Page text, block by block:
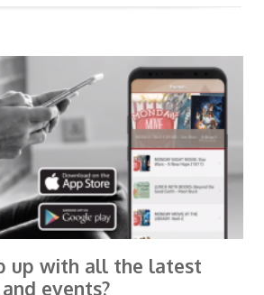
up with all the latest
events?